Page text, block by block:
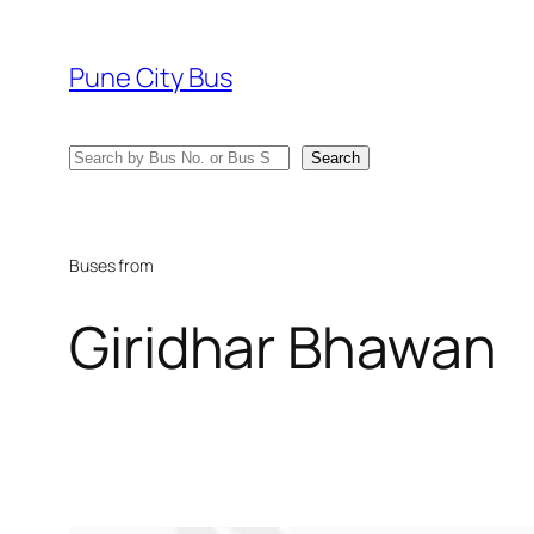
content
Pune City Bus
Search Search
Buses from
Giridhar Bhawan